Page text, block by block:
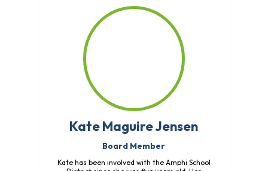
Kate Maguire Jensen
Board Member
Kate has been involved with the Amphi School